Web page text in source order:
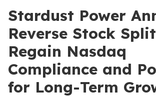
Stardust Power
Reverse Stock
Regain Nasdaq
Compliance and
for Long-Term